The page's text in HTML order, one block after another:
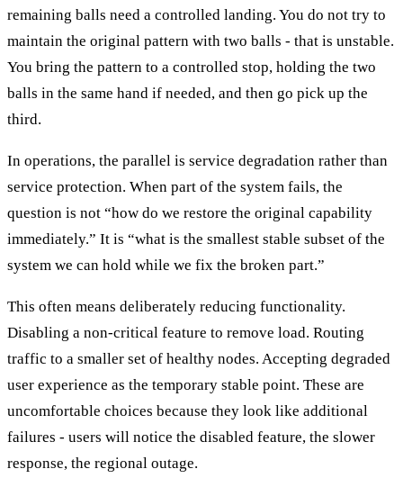
remaining balls need a controlled landing. You do not try to
maintain the original pattern with two balls - that is unstable.
You bring the pattern to a controlled stop, holding the two
balls in the same hand if needed, and then go pick up the
third.
In operations, the parallel is service degradation rather than
service protection. When part of the system fails, the
question is not “how do we restore the original capability
immediately.” It is “what is the smallest stable subset of the
system we can hold while we fix the broken part.”
This often means deliberately reducing functionality.
Disabling a non-critical feature to remove load. Routing
traffic to a smaller set of healthy nodes. Accepting degraded
user experience as the temporary stable point. These are
uncomfortable choices because they look like additional
failures - users will notice the disabled feature, the slower
response, the regional outage.